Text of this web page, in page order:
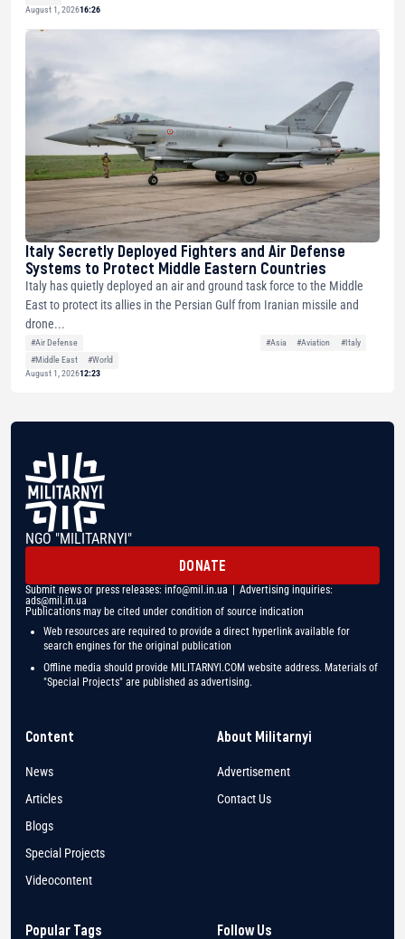
August 1, 202616:26
Italy Secretly Deployed Fighters and Air Defense
Systems to Protect Middle Eastern Countries
Italy has quietly deployed an air and ground task force to the Middle
East to protect its allies in the Persian Gulf from Iranian missile and
drone...
#Air Defense #Asia #Aviation
#Italy
#Middle East
#World
August 1, 202612:23
NGO "MILITARNYI"
DONATE
Submit news or press releases: info@mil.in.ua | Advertising inquiries:
ads@mil.in.ua
Publications may be cited under condition of source indication
Web resources are required to provide a direct hyperlink available for
search engines for the original publication
Offline media should provide MILITARNYI.COM website address. Materials of
"Special Projects" are published as advertising.
Content
News
Articles
Blogs
Special Projects
Videocontent
About Militarnyi
Advertisement
Contact Us
Popular Tags Follow Us